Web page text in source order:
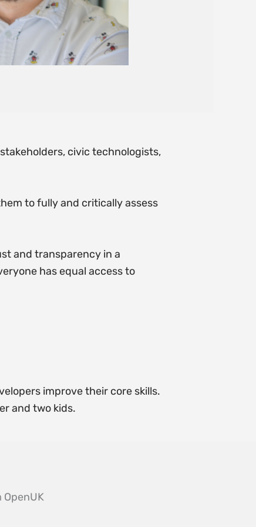
civic technologists,
to fully and critically assess
and transparency in a
has equal access to
improve their core skills.
and two kids.